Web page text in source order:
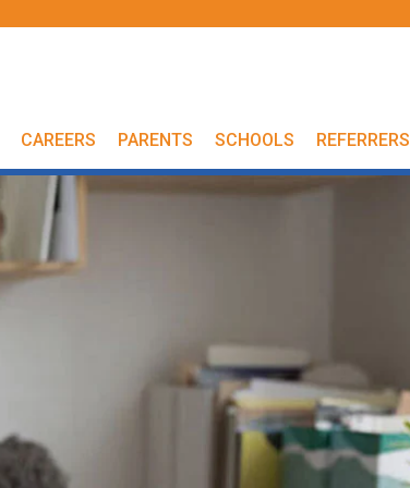
CAREERS PARENTS SCHOOLS REFERRERS